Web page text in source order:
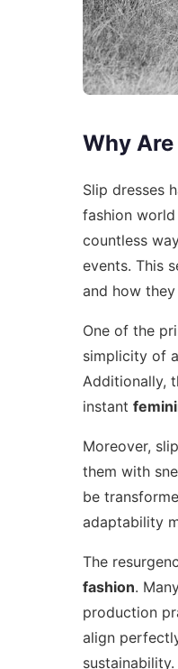
Why
Slip dresses
fashion
countless
events. This
and how
One of the
simplicity of
Additionally,
instant
Moreover,
them with
be
adaptability
The
fashion.
production
align
sustainability.